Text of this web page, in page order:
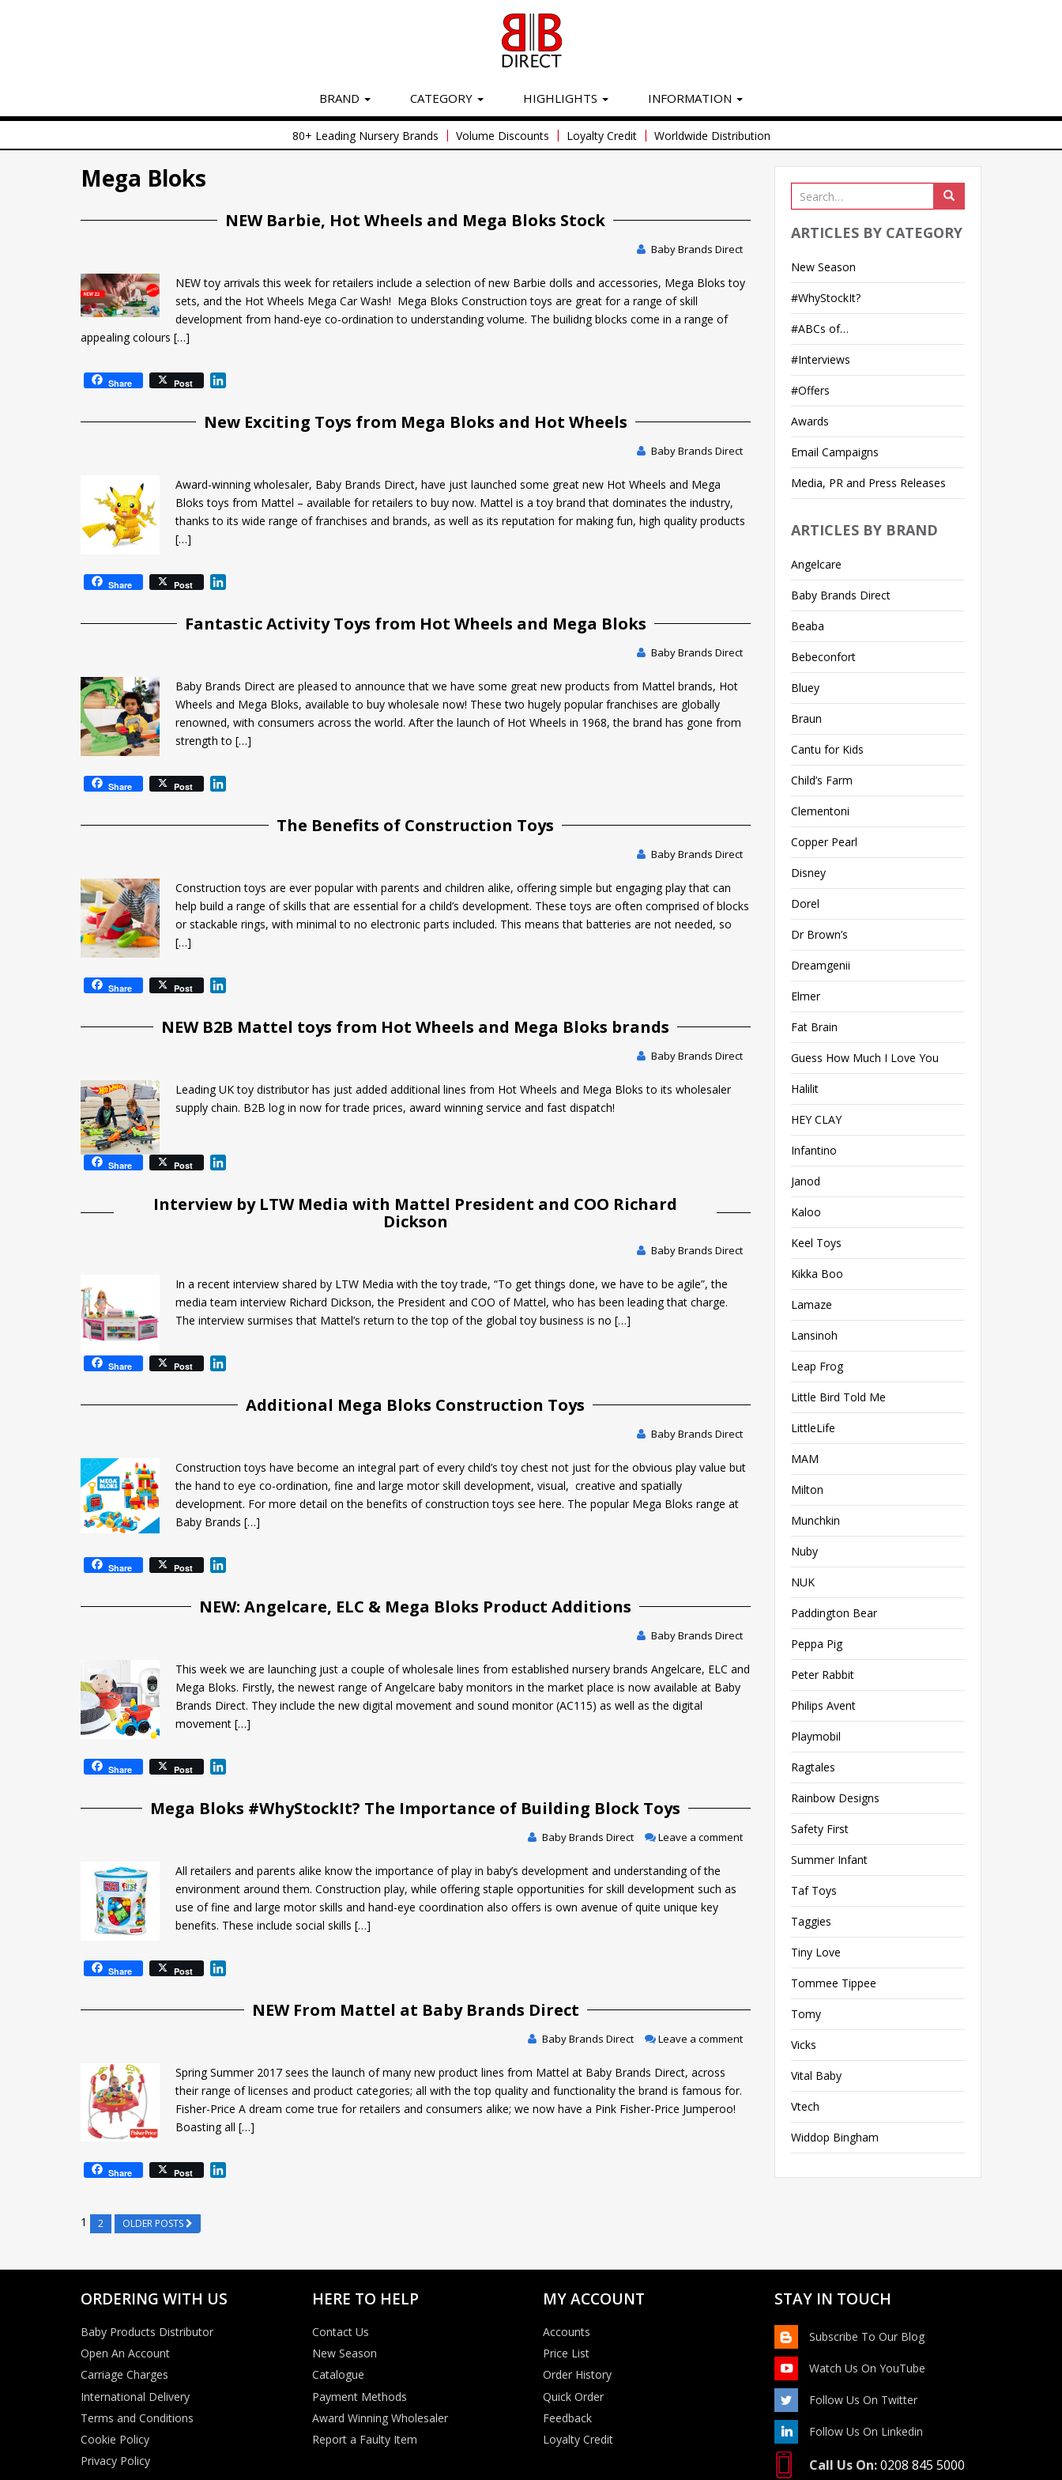
m
BRAND CATEGORY HIGHLIGHTS INFORMATION
80+ Leading Nursery Brands | Volume Discounts | Loyalty Credit | Worldwide Distribution
Mega Bloks
NEW Barbie, Hot Wheels and Mega Bloks Stock
Baby Brands Direct
NEW toy arrivals this week for retailers include a selection of new Barbie dolls and accessories, Mega Bloks toy
sets, and the Hot Wheels Mega Car Wash! Mega Bloks Construction toys are great for a range of skill
development from hand-eye co-ordination to understanding volume. The builidng blocks come in a range of
appealing colours […]
Share Post
k
n
New Exciting Toys from Mega Bloks and Hot Wheels
Baby Brands Direct
Award-winning wholesaler, Baby Brands Direct, have just launched some great new Hot Wheels and Mega
Bloks toys from Mattel – available for retailers to buy now. Mattel is a toy brand that dominates the industry,
thanks to its wide range of franchises and brands, as well as its reputation for making fun, high quality products
[…]
Share Post
k
n
Fantastic Activity Toys from Hot Wheels and Mega Bloks
Baby Brands Direct
Baby Brands Direct are pleased to announce that we have some great new products from Mattel brands, Hot
Wheels and Mega Bloks, available to buy wholesale now! These two hugely popular franchises are globally
renowned, with consumers across the world. After the launch of Hot Wheels in 1968, the brand has gone from
strength to […]
Share Post
k
n
The Benefits of Construction Toys
Baby Brands Direct
Construction toys are ever popular with parents and children alike, offering simple but engaging play that can
help build a range of skills that are essential for a child’s development. These toys are often comprised of blocks
or stackable rings, with minimal to no electronic parts included. This means that batteries are not needed, so
[…]
Share Post
k
n
NEW B2B Mattel toys from Hot Wheels and Mega Bloks brands
Baby Brands Direct
Leading UK toy distributor has just added additional lines from Hot Wheels and Mega Bloks to its wholesaler
supply chain. B2B log in now for trade prices, award winning service and fast dispatch!
Share Post
k
Interview by LTW Media with Mattel President and COO Richard
Dickson
Baby Brands Direct
In a recent interview shared by LTW Media with the toy trade, “To get things done, we have to be agile”, the
media team interview Richard Dickson, the President and COO of Mattel, who has been leading that charge.
The interview surmises that Mattel’s return to the top of the global toy business is no […]
Share Post
k
n
Additional Mega Bloks Construction Toys
Baby Brands Direct
Construction toys have become an integral part of every child’s toy chest not just for the obvious play value but
the hand to eye co-ordination, fine and large motor skill development, visual, creative and spatially
development. For more detail on the benefits of construction toys see here. The popular Mega Bloks range at
Baby Brands […]
Share Post
k
n
NEW: Angelcare, ELC & Mega Bloks Product Additions
Baby Brands Direct
This week we are launching just a couple of wholesale lines from established nursery brands Angelcare, ELC and
Mega Bloks. Firstly, the newest range of Angelcare baby monitors in the market place is now available at Baby
Brands Direct. They include the new digital movement and sound monitor (AC115) as well as the digital
movement […]
Share Post
n
k
n
Mega Bloks #WhyStockIt? The Importance of Building Block Toys
Baby Brands Direct Leave a comment
All retailers and parents alike know the importance of play in baby’s development and understanding of the
environment around them. Construction play, while offering staple opportunities for skill development such as
use of fine and large motor skills and hand-eye coordination also offers is own avenue of quite unique key
benefits. These include social skills […]
Share Post
k
n
NEW From Mattel at Baby Brands Direct
Baby Brands Direct Leave a comment
Spring Summer 2017 sees the launch of many new product lines from Mattel at Baby Brands Direct, across
their range of licenses and product categories; all with the top quality and functionality the brand is famous for.
Fisher-Price A dream come true for retailers and consumers alike; we now have a Pink Fisher-Price Jumperoo!
Boasting all […]
Share Post
1 2 OLDER POSTS
ARTICLES BY CATEGORY
New Season
#WhyStockIt?
#ABCs of…
#Interviews
#Offers
Awards
Email Campaigns
Media, PR and Press Releases
ARTICLES BY BRAND
Angelcare
Baby Brands Direct
Beaba
Bebeconfort
Bluey
Braun
Cantu for Kids
Child’s Farm
Clementoni
Copper Pearl
Disney
Dorel
Dr Brown’s
Dreamgenii
Elmer
Fat Brain
Guess How Much I Love You
Halilit
HEY CLAY
Infantino
Janod
Kaloo
Keel Toys
Kikka Boo
Lamaze
Lansinoh
Leap Frog
Little Bird Told Me
LittleLife
MAM
Milton
Munchkin
Nuby
NUK
Paddington Bear
Peppa Pig
Peter Rabbit
Philips Avent
Playmobil
Ragtales
Rainbow Designs
Safety First
Summer Infant
Taf Toys
Taggies
Tiny Love
Tommee Tippee
Tomy
Vicks
Vital Baby
Vtech
Widdop Bingham
ORDERING WITH US
Baby Products Distributor
Open An Account
Carriage Charges
International Delivery
Terms and Conditions
Cookie Policy
Privacy Policy
HERE TO HELP
Contact Us
New Season
Catalogue
Payment Methods
Award Winning Wholesaler
Report a Faulty Item
MY ACCOUNT
Accounts
Price List
Order History
Quick Order
Feedback
Loyalty Credit
STAY IN TOUCH
Subscribe To Our Blog
Watch Us On YouTube
Follow Us On Twitter
Follow Us On Linkedin
Call Us On:0208 845 5000